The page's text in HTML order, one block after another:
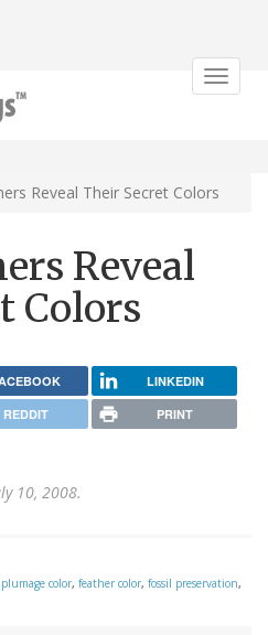
Toggle
Reveal Their Secret Colors
Reveal
Colors
LINKEDIN
REDDIT PRINT
10, 2008.
plumage color, feather color, fossil preservation,